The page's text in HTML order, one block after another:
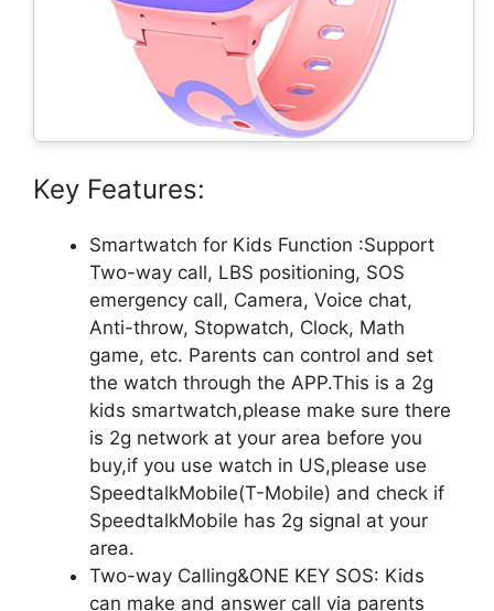
Key Features:
Smartwatch for Kids Function :Support
Two-way call, LBS positioning, SOS
emergency call, Camera, Voice chat,
Anti-throw, Stopwatch, Clock, Math
game, etc. Parents can control and set
the watch through the APP.This is a 2g
kids smartwatch,please make sure there
is 2g network at your area before you
buy,if you use watch in US,please use
SpeedtalkMobile(T-Mobile) and check if
SpeedtalkMobile has 2g signal at your
area.
Two-way Calling&ONE KEY SOS: Kids
can make and answer call via parents